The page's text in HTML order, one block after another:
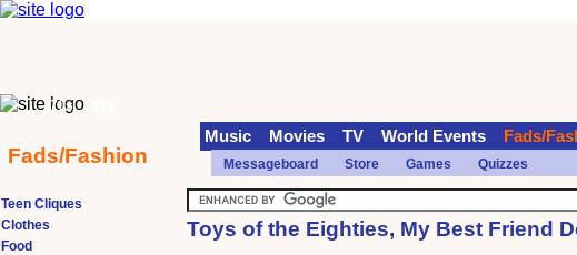
Toys of the Eighties, My Best Friend
Teen Cliques
Clothes
Food
70s
Fads/Fashion
Music Movies TV World Events Fads/
Messageboard Store Games Quizzes